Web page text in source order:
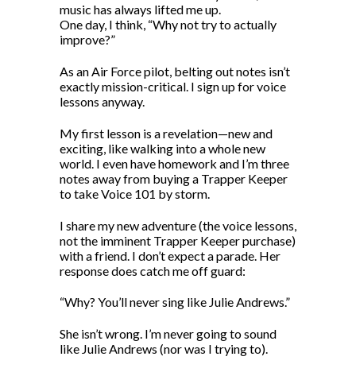
music has always lifted me up.
One day, I think, “Why not try to actually
improve?”
As an Air Force pilot, belting out notes isn’t
exactly mission-critical. I sign up for voice
lessons anyway.
My first lesson is a revelation—new and
exciting, like walking into a whole new
world. I even have homework and I’m three
notes away from buying a Trapper Keeper
to take Voice 101 by storm.
I share my new adventure (the voice lessons,
not the imminent Trapper Keeper purchase)
with a friend. I don’t expect a parade. Her
response does catch me off guard:
“Why? You’ll never sing like Julie Andrews.”
She isn’t wrong. I’m never going to sound
like Julie Andrews (nor was I trying to).